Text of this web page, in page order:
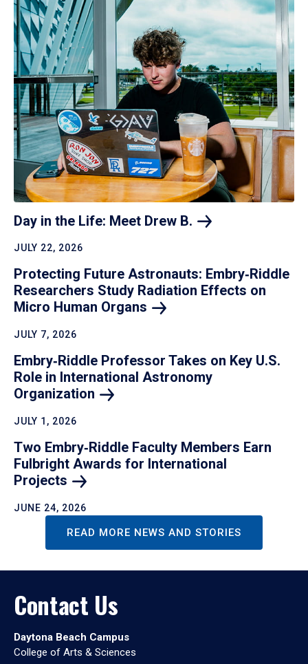
Day in the Life: Meet Drew B.
JULY 22, 2026
Protecting Future Astronauts: Embry‑Riddle
Researchers Study Radiation Effects on
Micro Human Organs
JULY 7, 2026
Embry‑Riddle Professor Takes on Key U.S.
Role in International Astronomy
Organization
JULY 1, 2026
Two Embry‑Riddle Faculty Members Earn
Fulbright Awards for International
Projects
JUNE 24, 2026
READ MORE NEWS AND STORIES
Contact Us
Daytona Beach Campus
College of Arts & Sciences